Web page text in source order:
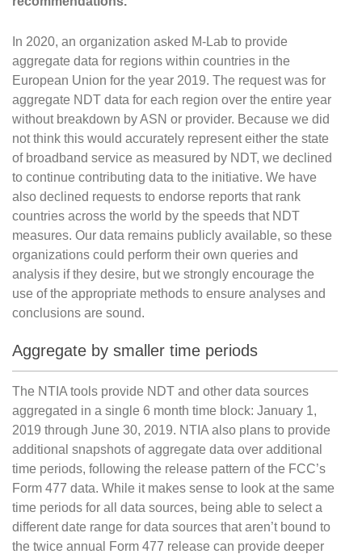
In 2020, an organization asked M-Lab to provide
aggregate data for regions within countries in the
European Union for the year 2019. The request was for
aggregate NDT data for each region over the entire year
without breakdown by ASN or provider. Because we did
not think this would accurately represent either the state
of broadband service as measured by NDT, we declined
to continue contributing data to the initiative. We have
also declined requests to endorse reports that rank
countries across the world by the speeds that NDT
measures. Our data remains publicly available, so these
organizations could perform their own queries and
analysis if they desire, but we strongly encourage the
use of the appropriate methods to ensure analyses and
conclusions are sound.
Aggregate by smaller time periods
The NTIA tools provide NDT and other data sources
aggregated in a single 6 month time block: January 1,
2019 through June 30, 2019. NTIA also plans to provide
additional snapshots of aggregate data over additional
time periods, following the release pattern of the FCC’s
Form 477 data. While it makes sense to look at the same
time periods for all data sources, being able to select a
different date range for data sources that aren’t bound to
the twice annual Form 477 release can provide deeper